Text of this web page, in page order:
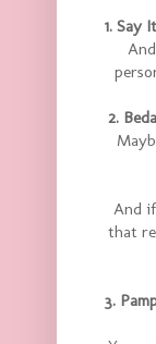
1. Say
2.
And
that
3.